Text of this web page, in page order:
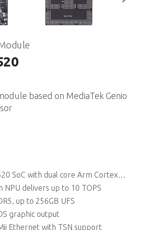
based on MediaTek Genio
dual core Arm Cortex-A78 and hexa core Cortex-A55
NPU delivers up to 10 TOPS
up to 256GB UFS
graphic output
Ethernet with TSN support